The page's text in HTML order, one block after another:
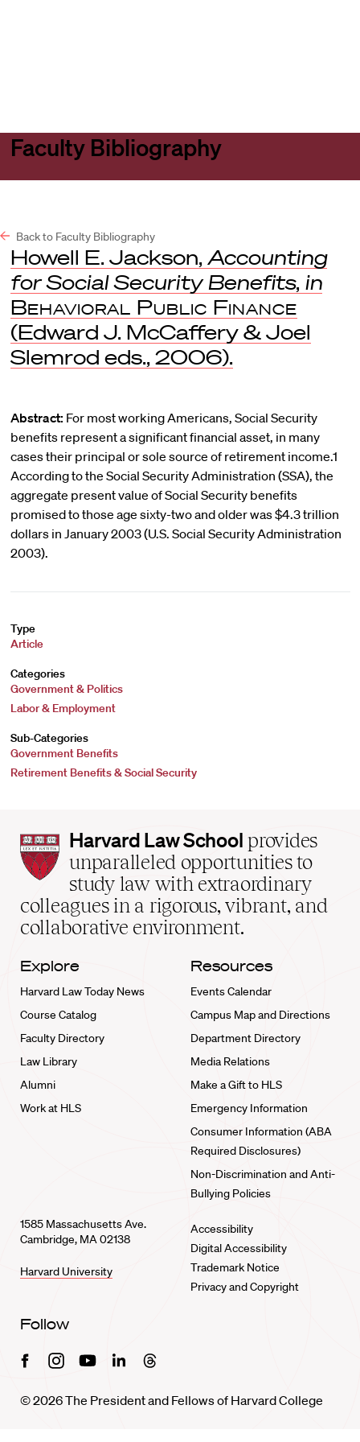
Faculty Bibliography
Back to Faculty Bibliography
Howell E. Jackson, Accounting
for Social Security Benefits, in
Behavioral Public Finance
(Edward J. McCaffery & Joel
Slemrod eds., 2006).
Abstract: For most working Americans, Social Security
benefits represent a significant financial asset, in many
cases their principal or sole source of retirement income.1
According to the Social Security Administration (SSA), the
aggregate present value of Social Security benefits
promised to those age sixty-two and older was $4.3 trillion
dollars in January 2003 (U.S. Social Security Administration
2003).
Type
Article
Categories
Government & Politics
Labor & Employment
Sub-Categories
Government Benefits
Retirement Benefits & Social Security
Harvard
Law
School
home
Harvard Law School provides
unparalleled opportunities to
study law with extraordinary
colleagues in a rigorous, vibrant, and
collaborative environment.
Explore
Harvard Law Today News
Course Catalog
Faculty Directory
Law Library
Alumni
Work at HLS
Resources
Events Calendar
Campus Map and Directions
Department Directory
Media Relations
Make a Gift to HLS
Emergency Information
Consumer Information (ABA
Required Disclosures)
Non-Discrimination and Anti-
Bullying Policies
1585 Massachusetts Ave.
Cambridge, MA 02138
Harvard University
Accessibility
Digital Accessibility
Trademark Notice
Privacy and Copyright
Follow
FacebookInstagramYoutubeLinkedinThreads
© 2026 The President and Fellows of Harvard College